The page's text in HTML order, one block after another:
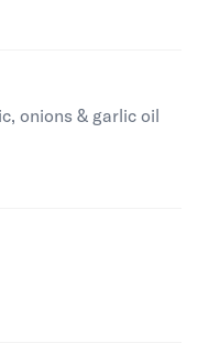
onions & garlic oil